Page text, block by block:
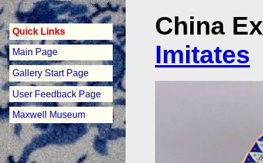
Quick Links
Main Page
Gallery Start Page
User Feedback Page
Maxwell Museum
China
Imitates